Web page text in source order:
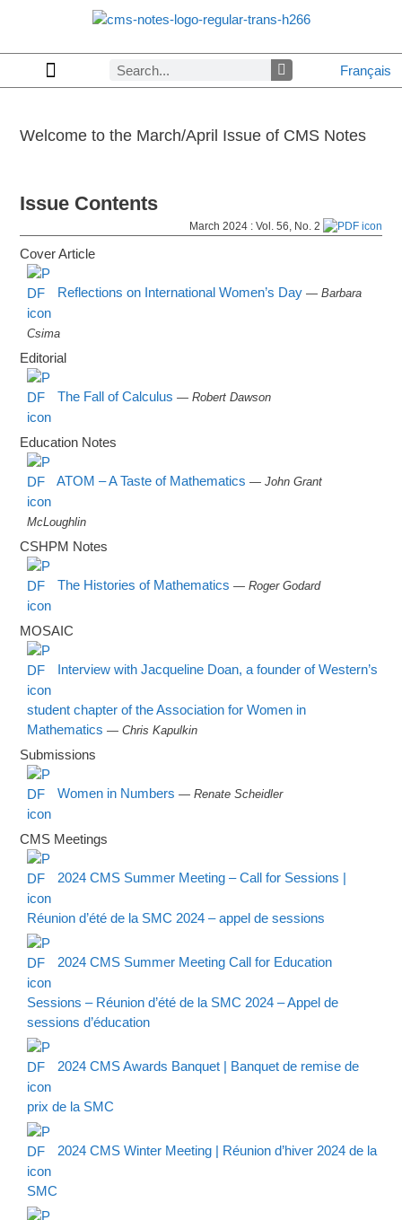
Français
Welcome to the March/April Issue of CMS Notes
Issue Contents
March 2024 : Vol. 56, No. 2
Cover Article
Reflections on International Women’s Day — Barbara
Csima
Editorial
The Fall of Calculus — Robert Dawson
Education Notes
ATOM – A Taste of Mathematics — John Grant
McLoughlin
CSHPM Notes
The Histories of Mathematics — Roger Godard
MOSAIC
Interview with Jacqueline Doan, a founder of Western’s
student chapter of the Association for Women in
Mathematics — Chris Kapulkin
Submissions
Women in Numbers — Renate Scheidler
CMS Meetings
2024 CMS Summer Meeting – Call for Sessions |
Réunion d’été de la SMC 2024 – appel de sessions
2024 CMS Summer Meeting Call for Education
Sessions – Réunion d’été de la SMC 2024 – Appel de
sessions d’éducation
2024 CMS Awards Banquet | Banquet de remise de
prix de la SMC
2024 CMS Winter Meeting | Réunion d’hiver 2024 de la
SMC